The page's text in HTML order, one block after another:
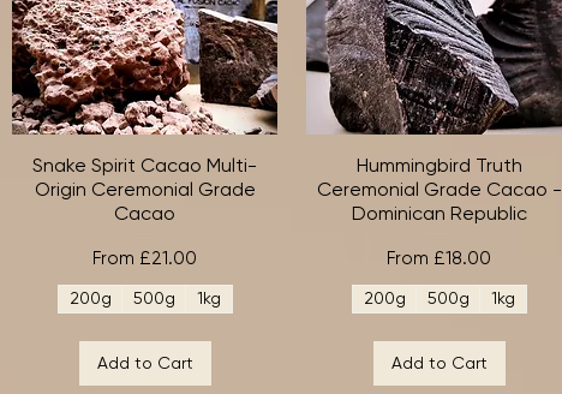
Quick View
Snake Spirit Cacao Multi-
Origin Ceremonial Grade
Cacao
From £21.00
Sale Price
200g 500g 1kg
Add to Cart
Quick View
Hummingbird Truth
Ceremonial Grade Cacao -
Dominican Republic
From £18.00
Sale Price
200g 500g 1kg
Add to Cart